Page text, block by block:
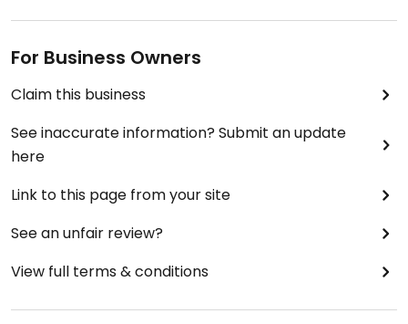
For Business Owners
Claim this business
See inaccurate information? Submit an update
here
Link to this page from your site
See an unfair review?
View full terms & conditions